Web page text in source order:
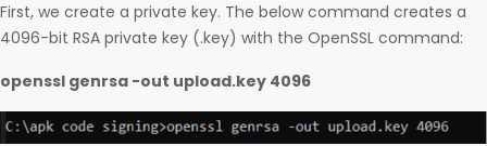
First, we create a private key. The below command creates a
4096-bit RSA private key (.key) with the OpenSSL command:
openssl genrsa -out upload.key 4096